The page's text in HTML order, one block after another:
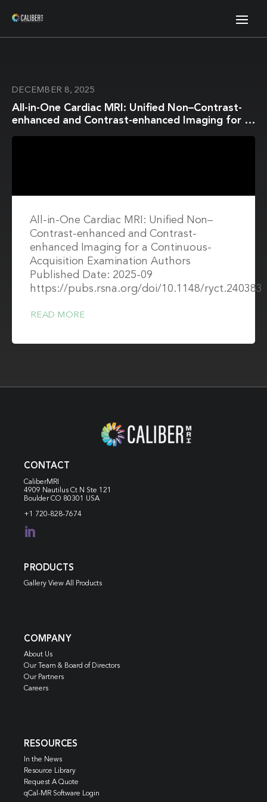
DECEMBER 8, 2025
All-in-One Cardiac MRI: Unified Non–Contrast-
enhanced and Contrast-enhanced Imaging for a
All-in-One Cardiac MRI: Unified Non–
Contrast-enhanced and Contrast-
enhanced Imaging for a Continuous-
Acquisition Examination Authors
Published Date: 2025-09
https://pubs.rsna.org/doi/10.1148/ryct.240383
READ MORE
CONTACT
CaliberMRI
4909 Nautilus Ct N Ste 121
Boulder CO 80301 USA
+1 720-828-7674

PRODUCTS
Gallery View All Products
COMPANY
About Us
Our Team & Board of Directors
Our Partners
Careers
RESOURCES
In the News
Resource Library
Request A Quote
qCal-MR Software Login